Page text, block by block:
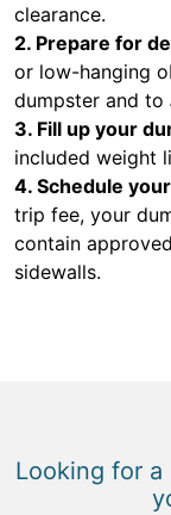
clearance.
2. Prepare for
or low-hanging
dumpster and to
3. Fill up your
included weight
4. Schedule
trip fee, your
contain
sidewalls.
Looking for a